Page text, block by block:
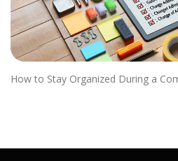
How to Stay Organized During a